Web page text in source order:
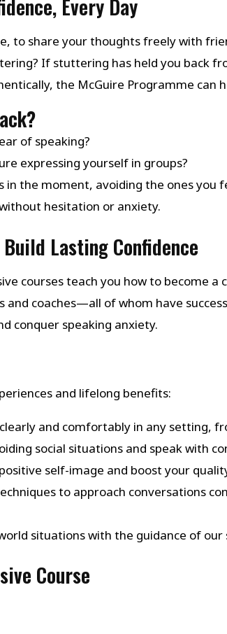
Every Day
to share your thoughts freely with
If stuttering has held you back
the McGuire Programme can
of speaking?
expressing yourself in groups?
in the moment, avoiding the ones you
hesitation or anxiety.
Lasting Confidence
courses teach you how to become
and coaches—all of whom have
conquer speaking anxiety.
and lifelong benefits:
clearly and comfortably in any setting,
social situations and speak with
self-image and boost your
to approach conversations
situations with the guidance of
Course